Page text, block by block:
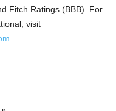
Fitch Ratings (BBB). For
visit